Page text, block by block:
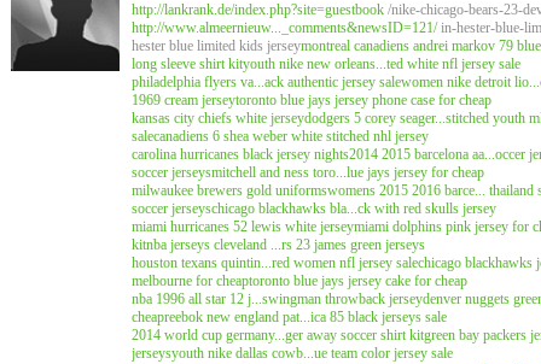
http://lankrank.de/index.php?site=guestbook /nike-chicago-bears-23-
http://www.almeernieuw..._comments&newsID=121/in-hester-blue-
hester blue limited kids jerseymontreal canadiens andrei markov 79
long sleeve shirt kityouth nike new orleans...ted white nfl jersey sale
philadelphia flyers va...ack authentic jersey salewomen nike detroit
1969 cream jerseytoronto blue jays jersey phone case for cheap
kansas city chiefs white jerseydodgers 5 corey seager...stitched youth
salecanadiens 6 shea weber white stitched nhl jersey
carolina hurricanes black jersey nights2014 2015 barcelona aa...occer
soccer jerseysmitchell and ness toro...lue jays jersey for cheap
milwaukee brewers gold uniformswomens 2015 2016 barce... thailand
soccer jerseyschicago blackhawks bla...ck with red skulls jersey
miami hurricanes 52 lewis white jerseymiami dolphins pink jersey for
kitnba jerseys cleveland ...rs 23 james green jerseys
houston texans quintin...red women nfl jersey salechicago blackhawks
melbourne for cheaptoronto blue jays jersey cake for cheap
nba 1996 all star 12 j...swingman throwback jerseydenver nuggets
cheapreebok new england pat...ica 85 black jerseys sale
2014 world cup germany...ger away soccer shirt kitgreen bay packers
jerseysyouth nike dallas cowb...ue team color jersey sale